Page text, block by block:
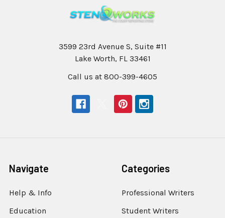
3599 23rd Avenue S, Suite #11
Lake Worth, FL 33461
Call us at 800-399-4605
Navigate
Help & Info
Education
Categories
Professional Writers
Student Writers